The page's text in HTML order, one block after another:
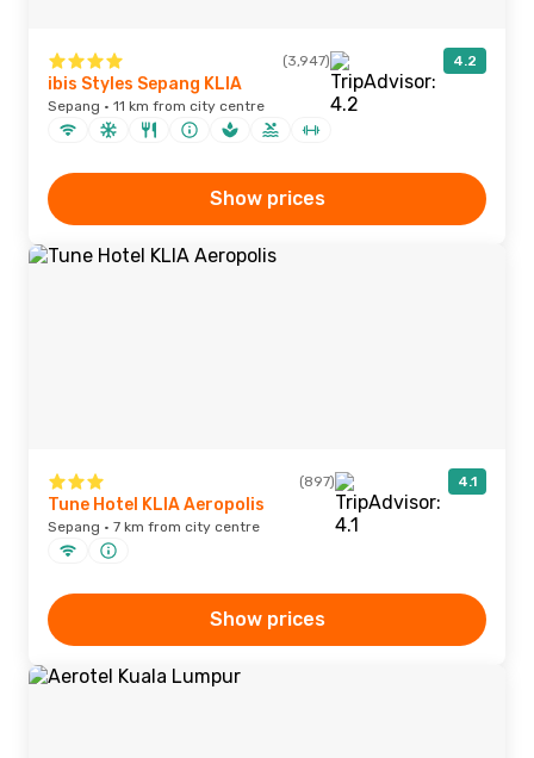
(3,947) 4.2
ibis Styles Sepang KLIA
Sepang · 11 km from city centre
Show prices
(897) 4.1
Tune Hotel KLIA Aeropolis
Sepang · 7 km from city centre
Show prices